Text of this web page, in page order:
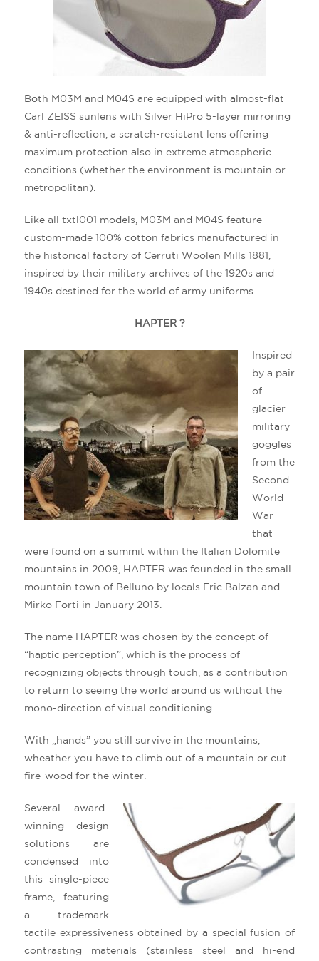
Both M03M and M04S are equipped with almost-flat
Carl ZEISS sunlens with Silver HiPro 5-layer mirroring
& anti-reflection, a scratch-resistant lens offering
maximum protection also in extreme atmospheric
conditions (whether the environment is mountain or
metropolitan).
Like all txtl001 models, M03M and M04S feature
custom-made 100% cotton fabrics manufactured in
the historical factory of Cerruti Woolen Mills 1881,
inspired by their military archives of the 1920s and
1940s destined for the world of army uniforms.
HAPTER ?
Inspired
by a pair
of
glacier
military
goggles
from the
Second
World
War
that
were found on a summit within the Italian Dolomite
mountains in 2009, HAPTER was founded in the small
mountain town of Belluno by locals Eric Balzan and
Mirko Forti in January 2013.
The name HAPTER was chosen by the concept of
“haptic perception”, which is the process of
recognizing objects through touch, as a contribution
to return to seeing the world around us without the
mono-direction of visual conditioning.
With „hands” you still survive in the mountains,
wheather you have to climb out of a mountain or cut
fire-wood for the winter.
Several award-
winning design
solutions are
condensed into
this single-piece
frame, featuring
a trademark
tactile expressiveness obtained by a special fusion of
contrasting materials (stainless steel and hi-end